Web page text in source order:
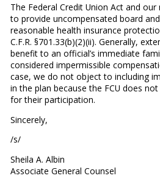
The Federal Credit Union Act and
to provide uncompensated board
reasonable health insurance
C.F.R. §701.33(b)(2)(ii). Generally,
benefit to an official’s immediate
considered impermissible
case, we do not object to including
in the plan because the FCU does
for their participation.
Sincerely,
/s/
Sheila A. Albin
Associate General Counsel